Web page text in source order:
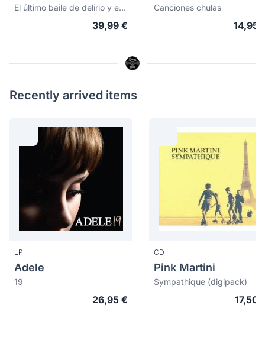
El último baile de delirio y equilibrio (vinilos de color)
39,99 €
Canciones chulas
14,95
Recently arrived items
LP
Adele
19
26,95 €
CD
Pink Martini
Sympathique (digipack)
17,50